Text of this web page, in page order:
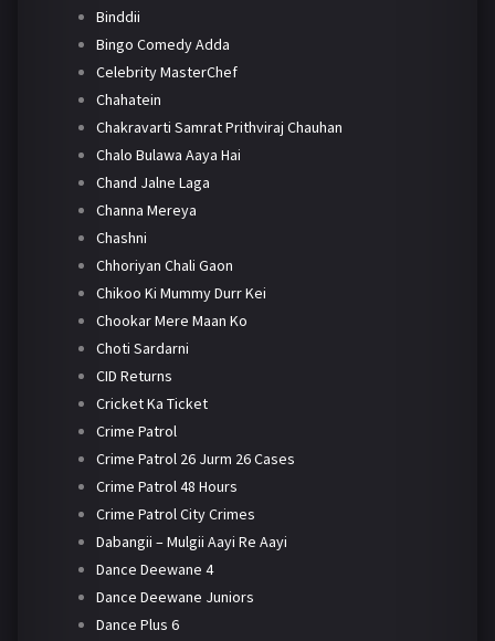
Binddii
Bingo Comedy Adda
Celebrity MasterChef
Chahatein
Chakravarti Samrat Prithviraj Chauhan
Chalo Bulawa Aaya Hai
Chand Jalne Laga
Channa Mereya
Chashni
Chhoriyan Chali Gaon
Chikoo Ki Mummy Durr Kei
Chookar Mere Maan Ko
Choti Sardarni
CID Returns
Cricket Ka Ticket
Crime Patrol
Crime Patrol 26 Jurm 26 Cases
Crime Patrol 48 Hours
Crime Patrol City Crimes
Dabangii – Mulgii Aayi Re Aayi
Dance Deewane 4
Dance Deewane Juniors
Dance Plus 6